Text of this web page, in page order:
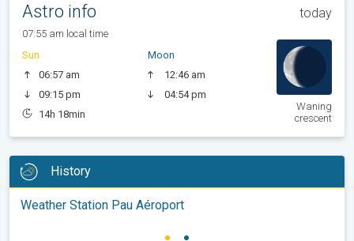
Astro info today
07:55 am local time
Sun
06:57 am
09:15 pm
14h 18min
Moon
12:46 am
04:54 pm
Waning
crescent
History
Weather Station Pau Aéroport